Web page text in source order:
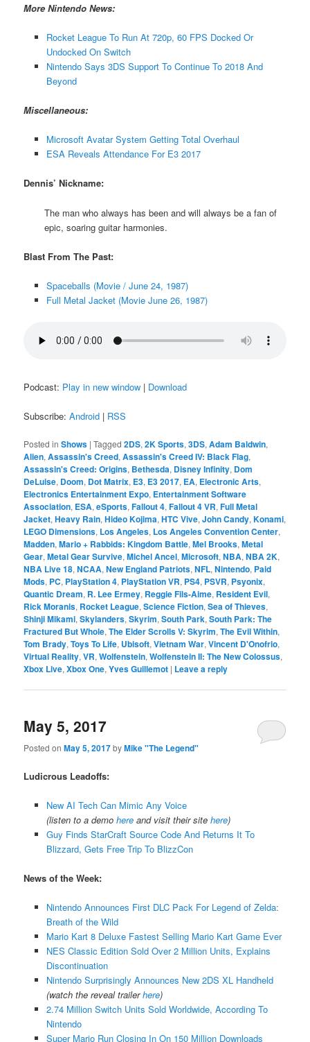
More Nintendo News:
Rocket League To Run At 720p, 60 FPS Docked Or
Undocked On Switch
Nintendo Says 3DS Support To Continue To 2018 And
Beyond
Miscellaneous:
Microsoft Avatar System Getting Total Overhaul
ESA Reveals Attendance For E3 2017
Dennis’ Nickname:
The man who always has been and will always be a fan of
epic, soaring guitar harmonies.
Blast From The Past:
Spaceballs (Movie / June 24, 1987)
Full Metal Jacket (Movie June 26, 1987)
Podcast: Play in new window | Download
Subscribe:Android | RSS
Posted in Shows |Tagged 2DS,2K Sports,3DS,Adam Baldwin,
Alien,Assassin's Creed,Assassin's Creed IV: Black Flag,
Assassin's Creed: Origins, Bethesda, Disney Infinity, Dom
DeLuise, Doom, Dot Matrix, E3, E3 2017, EA, Electronic Arts,
Electronics Entertainment Expo, Entertainment Software
Association, ESA,eSports,Fallout 4,Fallout 4 VR,Full Metal
Jacket,Heavy Rain,Hideo Kojima,HTC Vive,John Candy,Konami,
LEGO Dimensions, Los Angeles, Los Angeles Convention Center,
Madden,Mario + Rabbids: Kingdom Battle,Mel Brooks,Metal
Gear,Metal Gear Survive,Michel Ancel,Microsoft,NBA,NBA 2K,
NBA Live 18,NCAA,New England Patriots,NFL,Nintendo, Paid
Mods, PC, PlayStation 4, PlayStation VR, PS4, PSVR, Psyonix,
Quantic Dream, R. Lee Ermey, Reggie Fils-Aime, Resident Evil,
Rick Moranis, Rocket League,Science Fiction,Sea of Thieves,
Shinji Mikami,Skylanders,Skyrim,South Park,South Park: The
Fractured But Whole,The Elder Scrolls V: Skyrim,The Evil Within,
Tom Brady,Toys To Life, Ubisoft,Vietnam War,Vincent D'Onofrio,
Virtual Reality,VR,Wolfenstein,Wolfenstein II: The New Colossus,
Xbox Live,Xbox One,Yves Guillemot | Leave a reply
May 5, 2017
Posted onMay 5, 2017byMike "The Legend"
Ludicrous Leadoffs:
New AI Tech Can Mimic Any Voice
(listen to a demo hereand visit their site here)
Guy Finds StarCraft Source Code And Returns It To
Blizzard, Gets Free Trip To BlizzCon
News of the Week:
Nintendo Announces First DLC Pack For Legend of Zelda:
Breath of the Wild
Mario Kart 8 Deluxe Fastest Selling Mario Kart Game Ever
NES Classic Edition Sold Over 2 Million Units, Explains
Discontinuation
Nintendo Surprisingly Announces New 2DS XL Handheld
(watch the reveal trailerhere)
2.74 Million Switch Units Sold Worldwide, According To
Nintendo
Super Mario Run Closing In On 150 Million Downloads